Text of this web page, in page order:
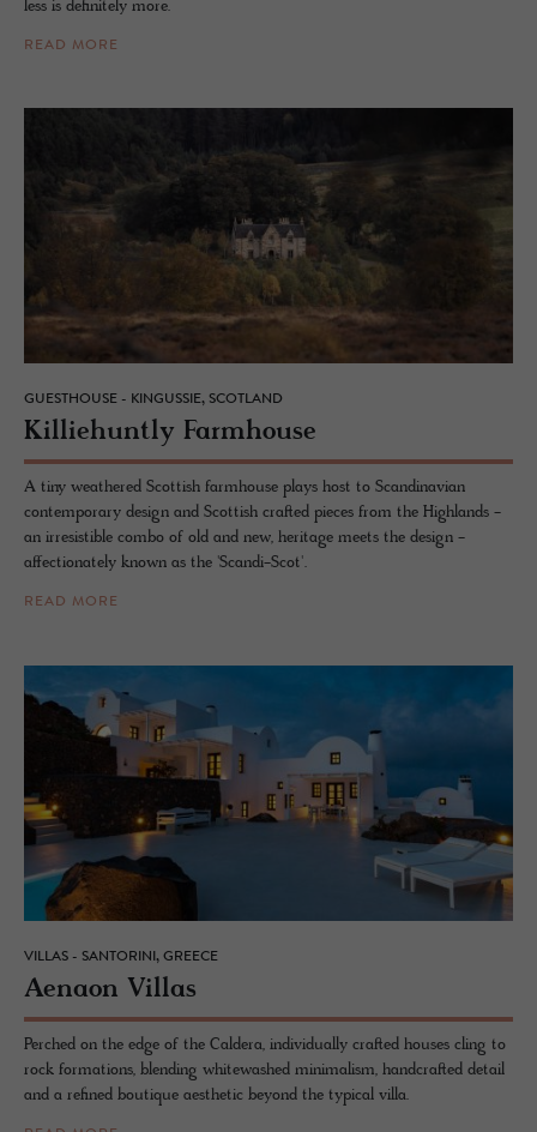
less is definitely more.
READ MORE
GUESTHOUSE - KINGUSSIE, SCOTLAND
Kil­liehuntly Farm­house
A tiny weathered Scottish farmhouse plays host to Scandinavian
contemporary design and Scottish crafted pieces from the Highlands -
an irresistible combo of old and new, heritage meets the design -
affectionately known as the 'Scandi-Scot'.
READ MORE
VILLAS - SANTORINI, GREECE
Ae­naon Vil­las
Perched on the edge of the Caldera, individually crafted houses cling to
rock formations, blending whitewashed minimalism, handcrafted detail
and a refined boutique aesthetic beyond the typical villa.